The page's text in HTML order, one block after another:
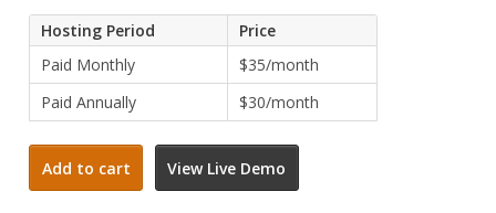
Hosting Period
Price
Paid Monthly
$35/month
Paid Annually
$30/month
Design:
Add to cart View Live Demo